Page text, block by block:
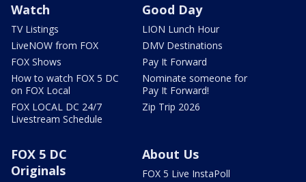
Watch
TV Listings
LiveNOW from FOX
FOX Shows
How to watch FOX 5 DC
on FOX Local
FOX LOCAL DC 24/7
Livestream Schedule
Good Day
LION Lunch Hour
DMV Destinations
Pay It Forward
Nominate someone for
Pay It Forward!
Zip Trip 2026
FOX 5 DC
Originals
About Us
FOX 5 Live InstaPoll